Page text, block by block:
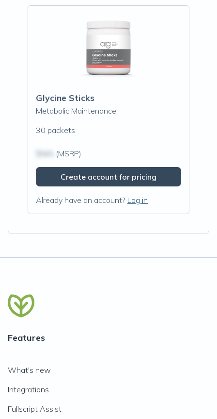
Glycine Sticks
Metabolic Maintenance
30 packets
(MSRP)
Create account for pricing
Already have an account? Log in
Features
What's new
Integrations
Fullscript Assist